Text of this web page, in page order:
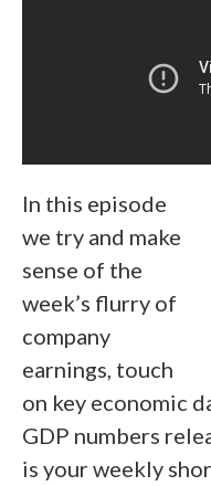
In this episode
we try and make
sense of the
week’s flurry of
company
earnings, touch
on key economic
GDP numbers
is your weekly